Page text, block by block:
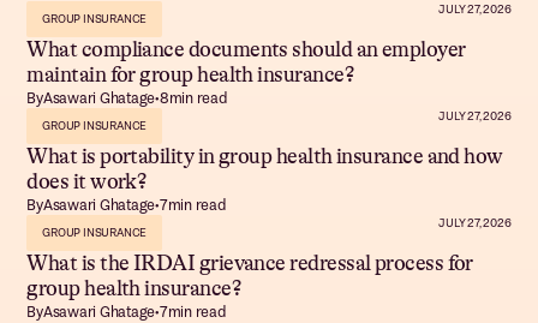
GROUP INSURANCE
JULY 27, 2026
What compliance documents should an employer
maintain for group health insurance?
ByAsawari Ghatage•8min read
GROUP INSURANCE
JULY 27, 2026
What is portability in group health insurance and how
does it work?
ByAsawari Ghatage•7min read
GROUP INSURANCE
JULY 27, 2026
What is the IRDAI grievance redressal process for
group health insurance?
ByAsawari Ghatage•7min read